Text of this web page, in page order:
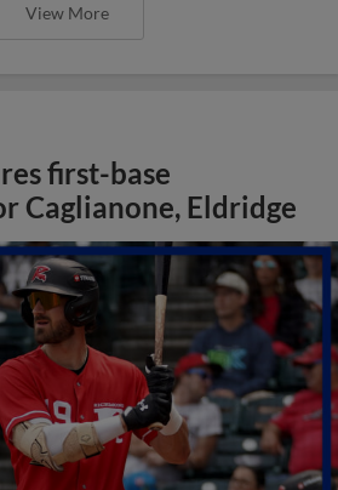
View More
first-base
Caglianone, Eldridge